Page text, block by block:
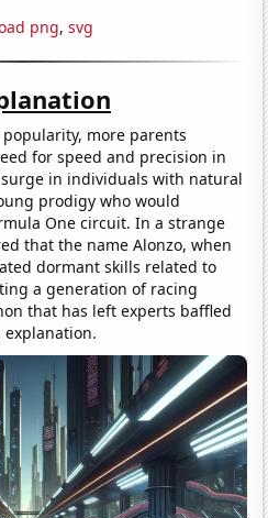
png, svg
more parents
for speed and precision in
in individuals with natural
prodigy who would
One circuit. In a strange
that the name Alonzo, when
dormant skills related to
a generation of racing
that has left experts baffled